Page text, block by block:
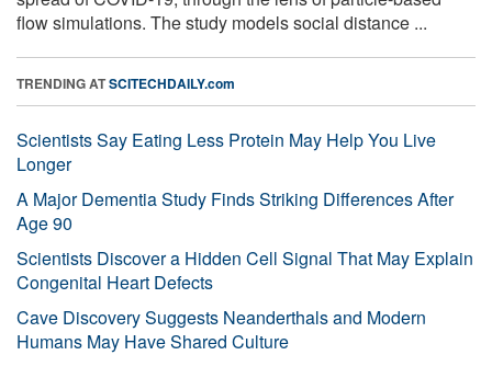
flow simulations. The study models social distance ...
TRENDING ATSCITECHDAILY.com
Scientists Say Eating Less Protein May Help You Live
Longer
A Major Dementia Study Finds Striking Differences After
Age 90
Scientists Discover a Hidden Cell Signal That May Explain
Congenital Heart Defects
Cave Discovery Suggests Neanderthals and Modern
Humans May Have Shared Culture